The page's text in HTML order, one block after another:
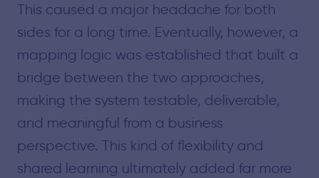
This caused a major headache for both
sides for a long time. Eventually, however, a
mapping logic was established that built a
bridge between the two approaches,
making the system testable, deliverable,
and meaningful from a business
perspective. This kind of flexibility and
shared learning ultimately added far more